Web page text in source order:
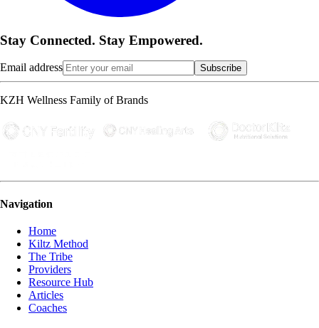
Stay Connected. Stay Empowered.
Email address Subscribe
KZH Wellness Family of Brands
Navigation
Home
Kiltz Method
The Tribe
Providers
Resource Hub
Articles
Coaches